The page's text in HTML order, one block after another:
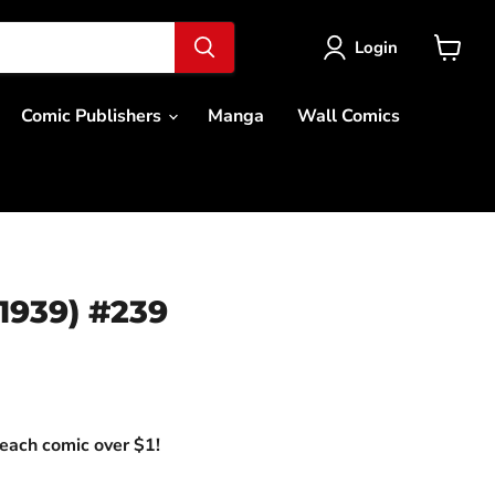
Login
Comic Publishers Manga Wall Comics
#239
comic over $1!